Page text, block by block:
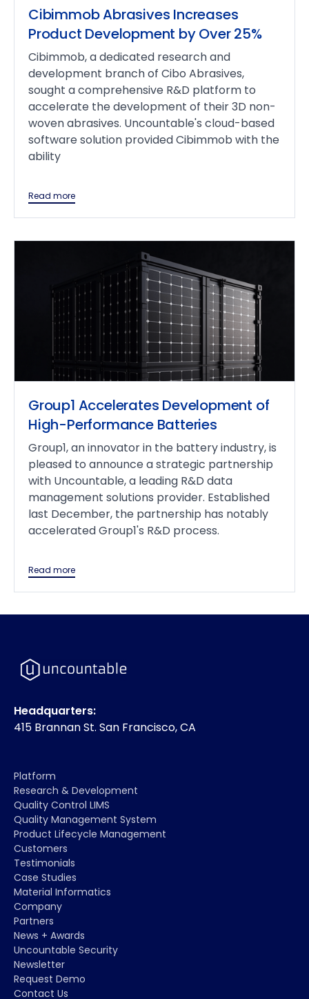
Cibimmob Abrasives Increases
Product Development by Over 25%
Cibimmob, a dedicated research and
development branch of Cibo Abrasives,
sought a comprehensive R&D platform to
accelerate the development of their 3D non-
woven abrasives. Uncountable's cloud-based
software solution provided Cibimmob with the
ability
Read more
Group1 Accelerates Development of
High-Performance Batteries
Group1, an innovator in the battery industry, is
pleased to announce a strategic partnership
with Uncountable, a leading R&D data
management solutions provider. Established
last December, the partnership has notably
accelerated Group1's R&D process.
Read more
Headquarters:
415 Brannan St. San Francisco, CA
Platform
Research & Development
Quality Control LIMS
Quality Management System
Product Lifecycle Management
Customers
Testimonials
Case Studies
Material Informatics
Company
Partners
News + Awards
Uncountable Security
Newsletter
Request Demo
Contact Us